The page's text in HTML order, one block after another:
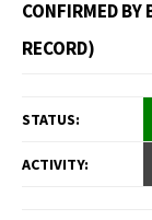
CONFIRMED
RECORD)
STATUS:
ACTIVITY: